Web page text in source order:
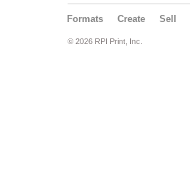
Formats Create Sell
© 2026 RPI Print, Inc.